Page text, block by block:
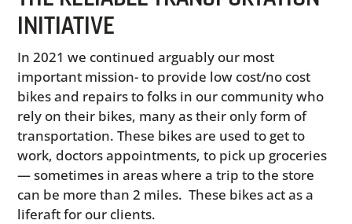
INITIATIVE
In 2021 we continued arguably our most
important mission- to provide low cost/no cost
bikes and repairs to folks in our community who
rely on their bikes, many as their only form of
transportation. These bikes are used to get to
work, doctors appointments, to pick up groceries
— sometimes in areas where a trip to the store
can be more than 2 miles. These bikes act as a
liferaft for our clients.